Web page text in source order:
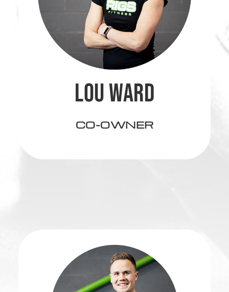
LOU WARD
CO-OWNER